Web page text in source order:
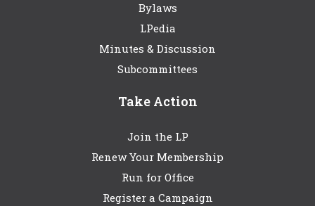
Bylaws
LPedia
Minutes & Discussion
Subcommittees
Take Action
Join the LP
Renew Your Membership
Run for Office
Register a Campaign